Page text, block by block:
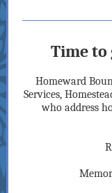
Time to
Homeward
Services,
who address